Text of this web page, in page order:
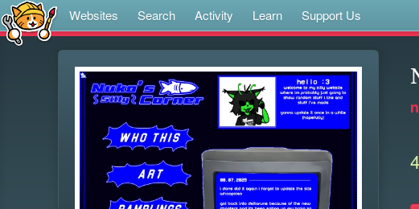
Websites Search Activity Learn Support Us